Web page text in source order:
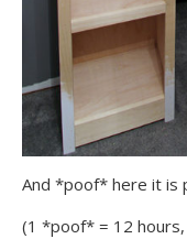
And *poof* here it is
(1 *poof* = 12